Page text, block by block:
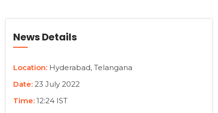
News Details
Location: Hyderabad, Telangana
Date: 23 July 2022
Time: 12:24 IST